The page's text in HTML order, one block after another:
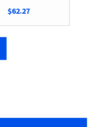
$62.27